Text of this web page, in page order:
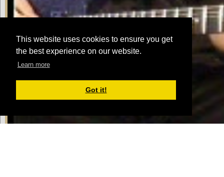
This website uses cookies to ensure you get
the best experience on our website.
Learn more
Got it!